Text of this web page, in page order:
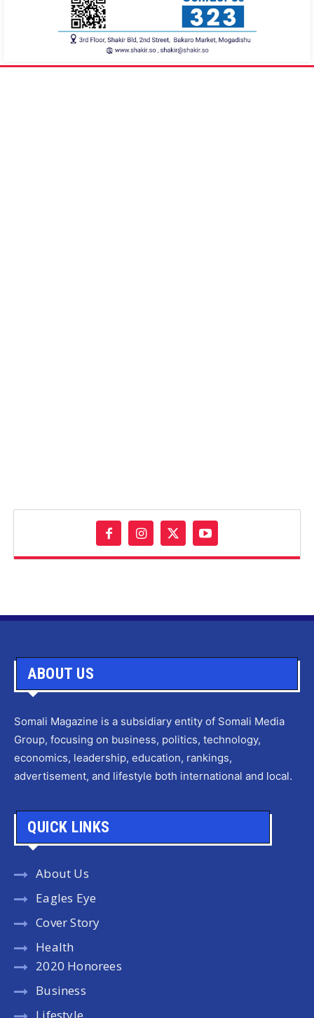
ABOUT US
Somali Magazine is a subsidiary entity of Somali Media
Group, focusing on business, politics, technology,
economics, leadership, education, rankings,
advertisement, and lifestyle both international and local.
QUICK LINKS
About Us
Eagles Eye
Cover Story
Health
2020 Honorees
Business
Lifestyle